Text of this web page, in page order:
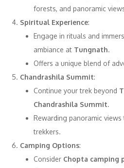
forests, and panoramic
Spiritual Experience:
Engage in rituals and
ambiance at Tungnath.
Offers a unique blend of
Chandrashila Summit:
Continue your trek beyond
Chandrashila Summit.
Rewarding panoramic
trekkers.
Camping Options:
Consider Chopta camping